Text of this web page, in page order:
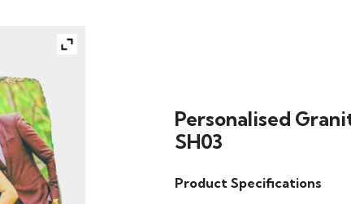
Personalised
SH03
Product Specifications